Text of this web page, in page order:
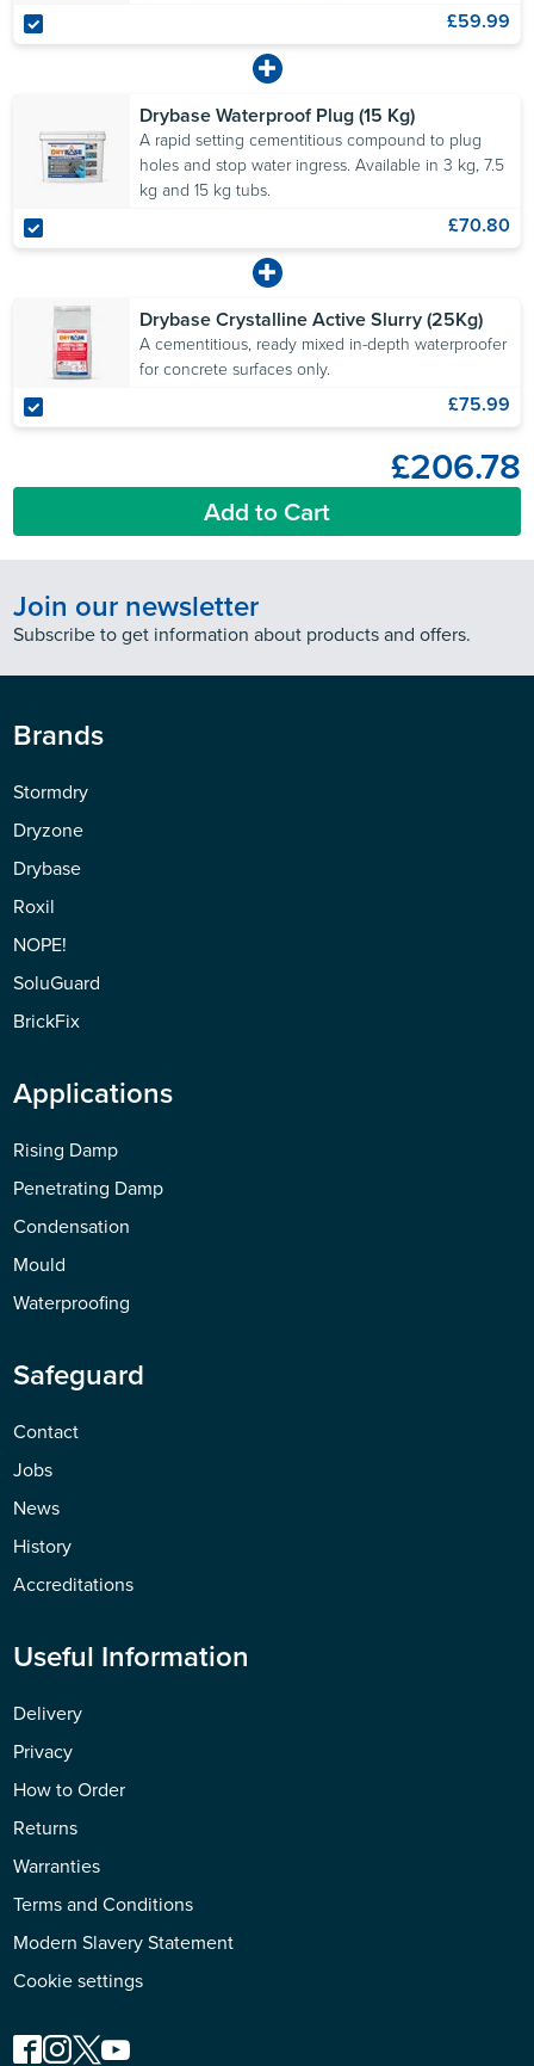
£59.99
Drybase Waterproof Plug (15 Kg)
A rapid setting cementitious compound to plug
holes and stop water ingress. Available in 3 kg, 7.5
kg and 15 kg tubs.
£70.80
Drybase Crystalline Active Slurry (25Kg)
A cementitious, ready mixed in-depth waterproofer
for concrete surfaces only.
£75.99
£206.78
Add to Cart
Join our newsletter
Subscribe to get information about products and offers.
Brands
Stormdry
Dryzone
Drybase
Roxil
NOPE!
SoluGuard
BrickFix
Applications
Rising Damp
Penetrating Damp
Condensation
Mould
Waterproofing
Safeguard
Contact
Jobs
News
History
Accreditations
Useful Information
Delivery
Privacy
How to Order
Returns
Warranties
Terms and Conditions
Modern Slavery Statement
Cookie settings